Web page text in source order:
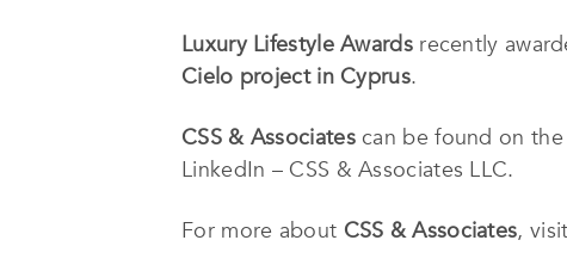
Luxury Lifestyle Awardsrecently
Cielo project in Cyprus.
CSS & Associates can be found on the
LinkedIn – CSS & Associates LLC.
For more about CSS & Associates, visit